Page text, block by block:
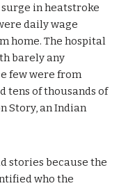
in heatstroke
daily wage
home. The hospital
barely any
few were from
tens of thousands of
Story, an Indian
stories because the
who the